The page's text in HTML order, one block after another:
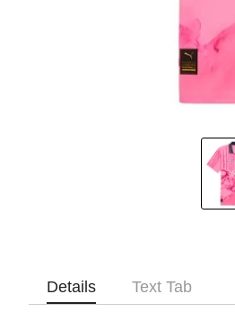
Details Text Tab